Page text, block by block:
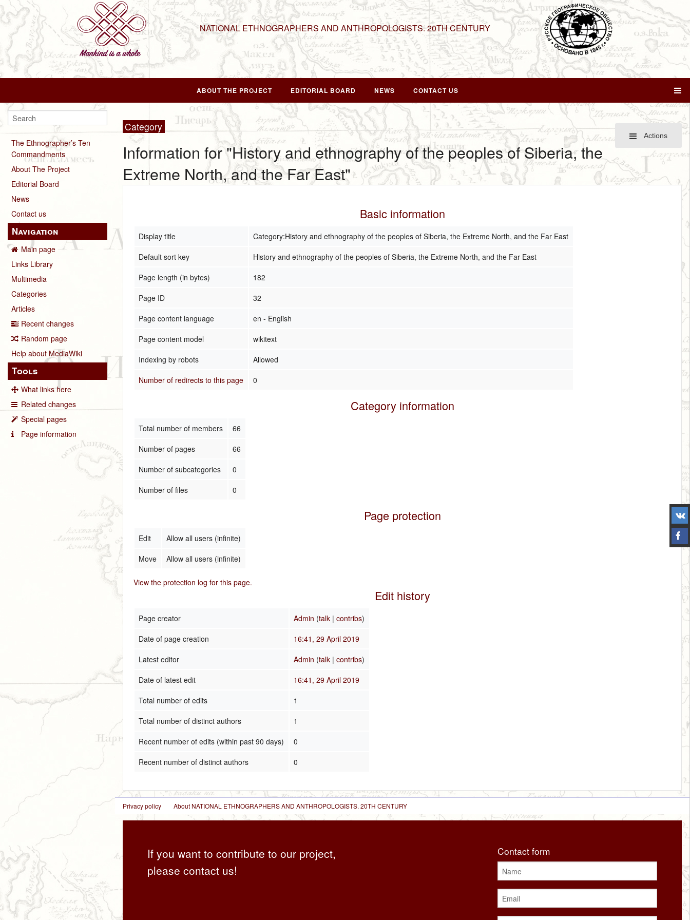
NATIONAL ETHNOGRAPHERS AND ANTHROPOLOGISTS. 20TH CENTURY
ABOUT THE PROJECT EDITORIAL BOARD NEWS CONTACT US
The Ethnographer’s Ten
Commandments
About The Project
Editorial Board
News
Contact us
Navigation
Main page
Links Library
Multimedia
Categories
Articles
Recent changes
Random page
Help about MediaWiki
Tools
What links here
Related changes
Special pages
Page information
Actions
Category
Information for "History and ethnography of the peoples of Siberia, the
Extreme North, and the Far East"
Basic information
Display title
Category:History and ethnography of the peoples of Siberia, the Extreme North, and the Far East
Default sort key
History and ethnography of the peoples of Siberia, the Extreme North, and the Far East
Page length (in bytes)
182
Page ID
32
Page content language
en - English
Page content model
wikitext
Indexing by robots
Allowed
Number of redirects to this page
0
Category information
Total number of members
66
Number of pages
66
Number of subcategories
0
Number of files
0
Page protection
Edit
Allow all users (infinite)
Move
Allow all users (infinite)
View the protection log for this page.
Edit history
Page creator Admin (talk |contribs)
Date of page creation
16:41, 29 April 2019
Latest editor
Admin (talk |contribs)
Date of latest edit
16:41, 29 April 2019
Total number of edits
1
Total number of distinct authors
1
Recent number of edits (within past 90 days)
0
Recent number of distinct authors
0
Privacy policy About NATIONAL ETHNOGRAPHERS AND ANTHROPOLOGISTS. 20TH CENTURY
If you want to contribute to our project,
please contact us!
Contact form